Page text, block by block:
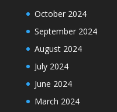
October 2024
September 2024
August 2024
July 2024
June 2024
March 2024